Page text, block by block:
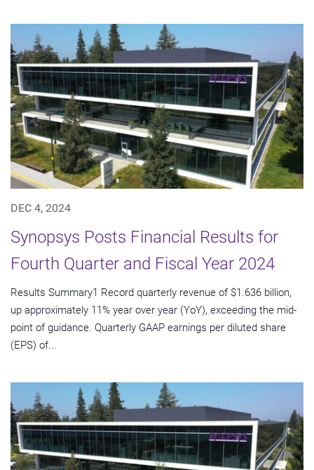
DEC 4, 2024
Synopsys Posts Financial Results for
Fourth Quarter and Fiscal Year 2024
Results Summary1 Record quarterly revenue of $1.636 billion,
up approximately 11% year over year (YoY), exceeding the mid-
point of guidance. Quarterly GAAP earnings per diluted share
(EPS) of...